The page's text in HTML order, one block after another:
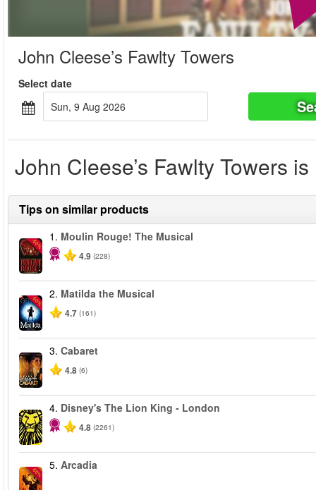
John Cleese’s Fawlty Towers
Select date
Sun, 9 Aug 2026
John Cleese’s Fawlty Towers
Tips on similar products
-50%
1. Moulin Rouge! The Musical
4.9 (228)
-50%
2. Matilda the Musical
4.7 (161)
3. Cabaret
4.8 (6)
4. Disney's The Lion King - London
4.8 (2261)
-50%
5. Arcadia